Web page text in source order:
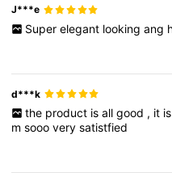
J***e
Super elegant looking ang
d***k
the product is all good , it is
msoooverysatistfied